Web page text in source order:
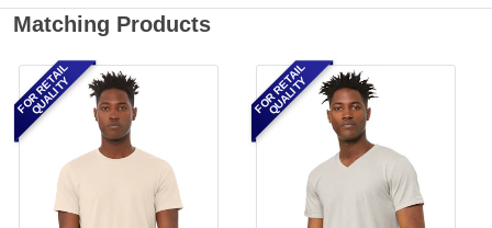
Matching Products
FOR RETAIL
QUALITY FOR RETAIL
QUALITY